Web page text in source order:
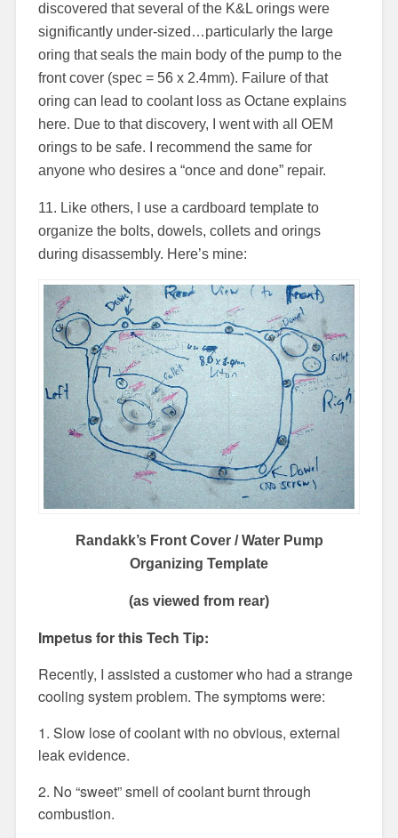
discovered that several of the K&L orings were
significantly under-sized…particularly the large
oring that seals the main body of the pump to the
front cover (spec = 56 x 2.4mm). Failure of that
oring can lead to coolant loss as Octane explains
here. Due to that discovery, I went with all OEM
orings to be safe. I recommend the same for
anyone who desires a “once and done” repair.
11. Like others, I use a cardboard template to
organize the bolts, dowels, collets and orings
during disassembly. Here’s mine:
Randakk’s Front Cover / Water Pump
Organizing Template
(as viewed from rear)
Impetus for this Tech Tip:
Recently, I assisted a customer who had a strange
cooling system problem. The symptoms were:
1. Slow lose of coolant with no obvious, external
leak evidence.
2. No “sweet” smell of coolant burnt through
combustion.